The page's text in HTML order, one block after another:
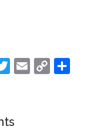
Twitter
Email
Copy